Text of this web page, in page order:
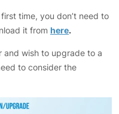
time, you don’t need to
it from here.
and wish to upgrade to a
to consider the